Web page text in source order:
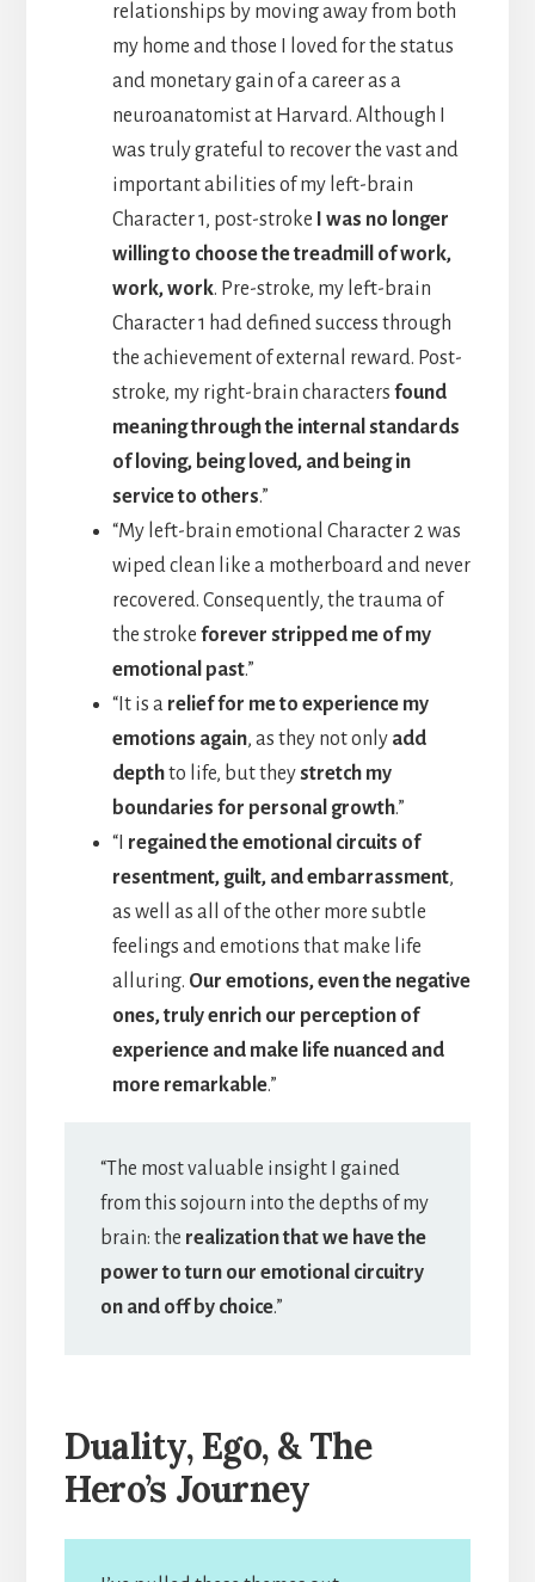
relationships by moving away from both
my home and those I loved for the status
and monetary gain of a career as a
neuroanatomist at Harvard. Although I
was truly grateful to recover the vast and
important abilities of my left-brain
Character 1, post-stroke
I was no longer
willing to choose the treadmill of work,
work, work. Pre-stroke, my left-brain
Character 1 had defined success through
the achievement of external reward. Post-
stroke, my right-brain characters found
meaning through the internal standards
of loving, being loved, and being in
service to others.”
“My left-brain emotional Character 2 was
wiped clean like a motherboard and never
recovered. Consequently, the trauma of
the stroke forever stripped me of my
emotional past.”
“It is a relief for me to experience my
emotions again, as they not only add
depthto life, but theystretch my
boundaries for personal growth.”
“I regained the emotional circuits of
resentment, guilt, and embarrassment,
as well as all of the other more subtle
feelings and emotions that make life
alluring. Our emotions, even the negative
ones, truly enrich our perception of
experience and make life nuanced and
more remarkable.”
“The most valuable insight I gained
from this sojourn into the depths of my
brain: the realization that we have the
power to turn our emotional circuitry
on and off by choice.”
Duality, Ego, & The
Hero’s Journey